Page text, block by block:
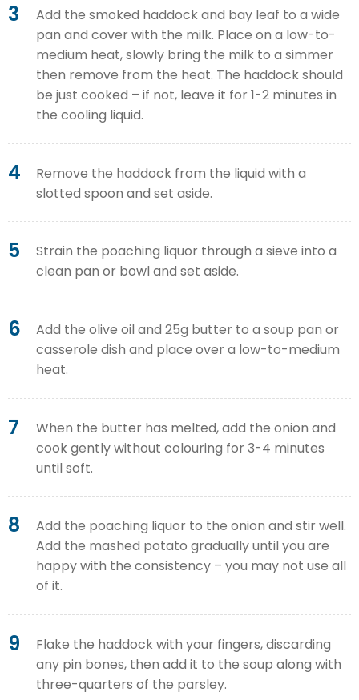
3
Add the smoked haddock and bay leaf to a wide
pan and cover with the milk. Place on a low-to-
medium heat, slowly bring the milk to a simmer
then remove from the heat. The haddock should
be just cooked – if not, leave it for 1-2 minutes in
the cooling liquid.
4
Remove the haddock from the liquid with a
slotted spoon and set aside.
5
Strain the poaching liquor through a sieve into a
clean pan or bowl and set aside.
6
Add the olive oil and 25g butter to a soup pan or
casserole dish and place over a low-to-medium
heat.
7
When the butter has melted, add the onion and
cook gently without colouring for 3-4 minutes
until soft.
8
Add the poaching liquor to the onion and stir well.
Add the mashed potato gradually until you are
happy with the consistency – you may not use all
of it.
9
Flake the haddock with your fingers, discarding
any pin bones, then add it to the soup along with
three-quarters of the parsley.